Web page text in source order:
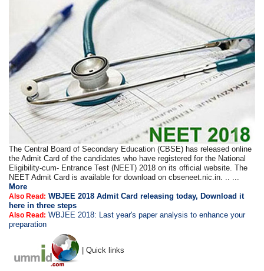
The Central Board of Secondary Education (CBSE) has released online
the Admit Card of the candidates who have registered for the National
Eligibility-cum- Entrance Test (NEET) 2018 on its official website. The
NEET Admit Card is available for download on cbseneet.nic.in. .. ...
More
Also Read: WBJEE 2018 Admit Card releasing today, Download it
here in three steps
Also Read: WBJEE 2018: Last year's paper analysis to enhance your
preparation
| Quick links